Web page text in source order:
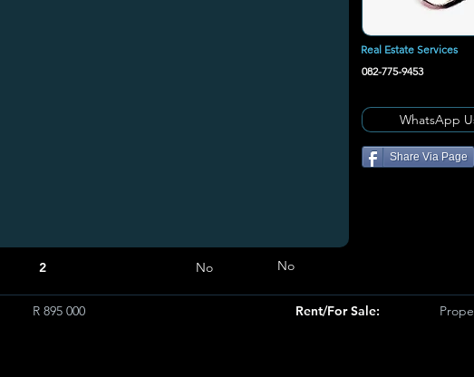
Real Estate Services
082-775-9453
WhatsApp
Share Via Page
2 No No
R 895 000 Rent/For Sale: